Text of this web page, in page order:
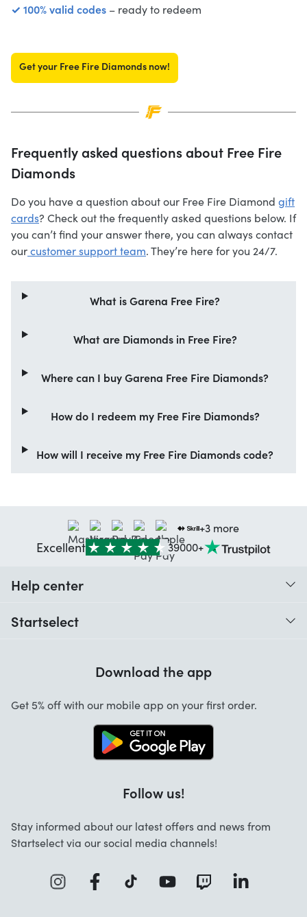
✓ 100% valid codes – ready to redeem
Get your Free Fire Diamonds now!
Frequently asked questions about Free Fire
Diamonds
Do you have a question about our Free Fire Diamond gift
cards? Check out the frequently asked questions below. If
you can’t find your answer there, you can always contact
ourcustomer support team. They’re here for you 24/7.
What is Garena Free Fire?
What are Diamonds in Free Fire?
Where can I buy Garena Free Fire Diamonds?
How do I redeem my Free Fire Diamonds?
How will I receive my Free Fire Diamonds code?
+3 more
Excellent 39000+
Help center
Startselect
Jobs
Download the app
Get 5% off with our mobile app on your first order.
Follow us!
Stay informed about our latest offers and news from
Startselect via our social media channels!